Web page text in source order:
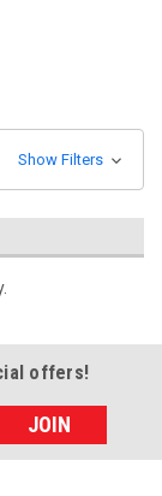
Show Filters
offers!